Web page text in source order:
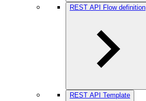
REST API Flow definition
REST API Template